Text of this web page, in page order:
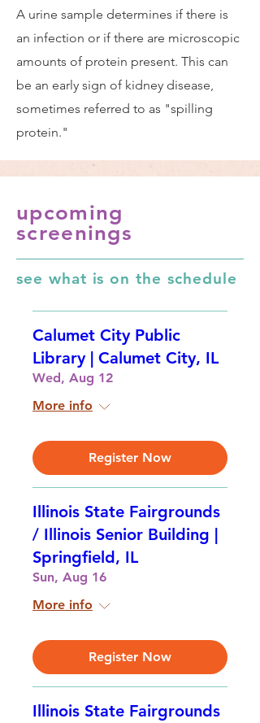
A urine sample determines if there is
an infection or if there are microscopic
amounts of protein present. This can
be an early sign of kidney disease,
sometimes referred to as "spilling
protein."
upcoming
screenings
see what is on the schedule
Calumet City Public
Library | Calumet City, IL
Wed, Aug 12
More info
Register Now
Illinois State Fairgrounds
/ Illinois Senior Building |
Springfield, IL
Sun, Aug 16
More info
Register Now
Illinois State Fairgrounds